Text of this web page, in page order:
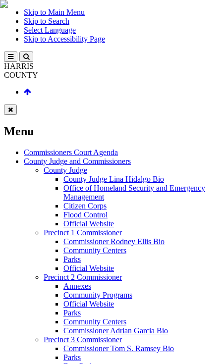
Skip to Main Menu
Skip to Search
Select Language
Skip to Accessibility Page
HARRIS
COUNTY
Menu
Commissioners Court Agenda
County Judge and Commissioners
County Judge
County Judge Lina Hidalgo Bio
Office of Homeland Security and Emergency
Management
Citizen Corps
Flood Control
Official Website
Precinct 1 Commissioner
Commissioner Rodney Ellis Bio
Community Centers
Parks
Official Website
Precinct 2 Commissioner
Annexes
Community Programs
Official Website
Parks
Community Centers
Commissioner Adrian Garcia Bio
Precinct 3 Commissioner
Commissioner Tom S. Ramsey Bio
Parks